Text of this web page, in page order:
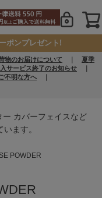
ポンプレゼント!
物のお届けについて
夏季
サービス終了のお知らせ
不明な方へ
ー カバーフェイスなど
ます。
POWDER